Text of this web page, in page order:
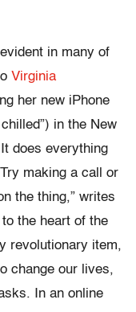
in many of
Virginia
her new iPhone
in the New
does everything
making a call or
the thing,” writes
to the heart of the
revolutionary item,
change our lives,
In an online